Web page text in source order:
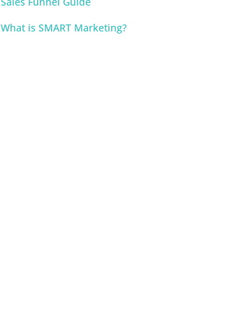
What is SMART Marketing?